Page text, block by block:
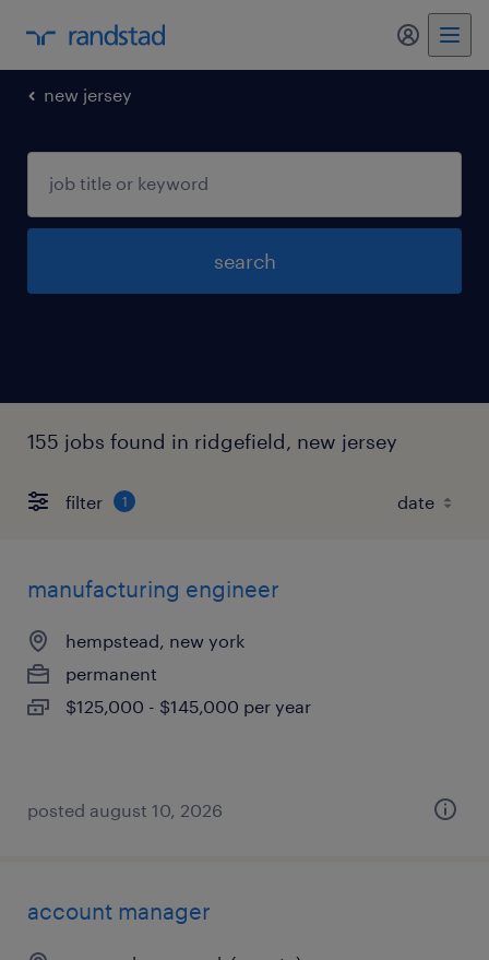
my
new jersey
search
155 jobs found in ridgefield, new jersey
filter 1
manufacturing engineer
hempstead, new york
permanent
$125,000 - $145,000 per year
posted august 10, 2026
account manager